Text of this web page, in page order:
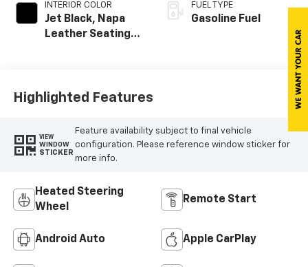
INTERIOR COLOR
Jet Black, Napa
Leather Seating
Microfiber Inserts
FUEL TYPE
Gasoline Fuel
Highlighted Features
VIEW
WINDOW
STICKER
Feature availability subject to final vehicle
configuration. Please reference window sticker for
more info.
Heated Steering
Wheel
Remote Start
Android Auto Apple CarPlay